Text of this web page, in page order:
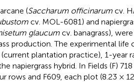
(Saccharum officinarumcv.
cv. MOL-6081) and
glaucumcv. banagrass),
production. The experimental life
(current plantation practice), 1-year
napiergrass hybrid. In Fields (F)
rows and F609, each plot (8.23 ×